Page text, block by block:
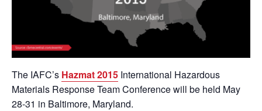
The IAFC’s Hazmat 2015 International Hazardous
Materials Response Team Conference will be held May
28-31 in Baltimore, Maryland.